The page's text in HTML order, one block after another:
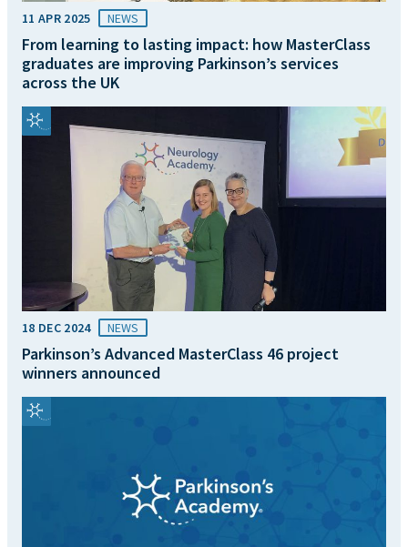
11 APR 2025 NEWS
From learning to lasting impact: how MasterClass
graduates are improving Parkinson’s services
across the UK
18 DEC 2024 NEWS
Parkinson’s Advanced MasterClass 46 project
winners announced